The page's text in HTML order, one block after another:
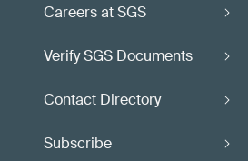
Careers at SGS
Verify SGS Documents
Contact Directory
Subscribe